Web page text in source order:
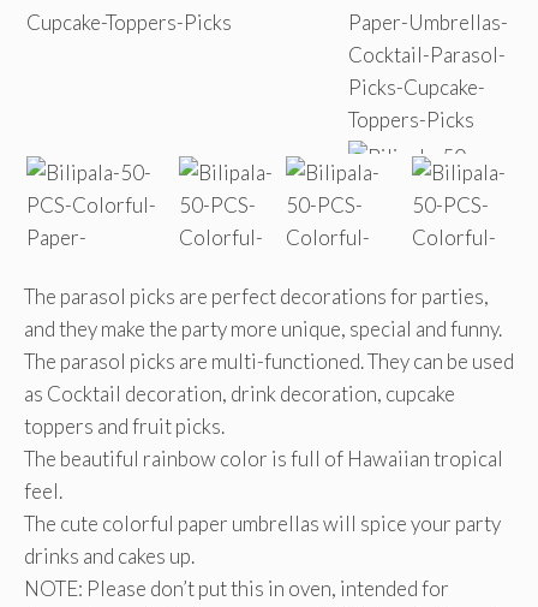
The parasol picks are perfect decorations for parties,
and they make the party more unique, special and funny.
The parasol picks are multi-functioned. They can be used
as Cocktail decoration, drink decoration, cupcake
toppers and fruit picks.
The beautiful rainbow color is full of Hawaiian tropical
feel.
The cute colorful paper umbrellas will spice your party
drinks and cakes up.
NOTE: Please don’t put this in oven, intended for